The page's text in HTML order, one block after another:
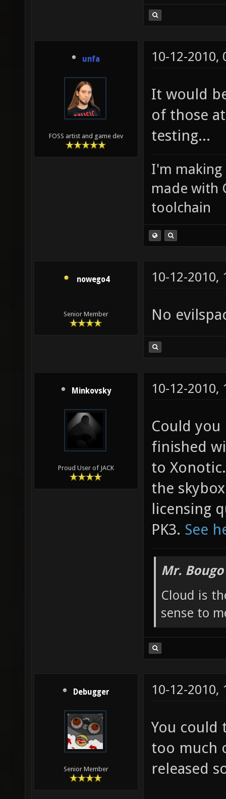
unfa
FOSS artist and game dev
10-12-2010,
It would
of those
testing...
I'm making
made with
toolchain
nowego4
Senior Member
10-12-2010,
No
Minkovsky
Proud User of JACK
10-12-2010,
Could
finished
to
the
licensing
PK3. See
Mr.
Cloud is
sense to
Debugger
Senior Member
10-12-2010,
You could
too much
released